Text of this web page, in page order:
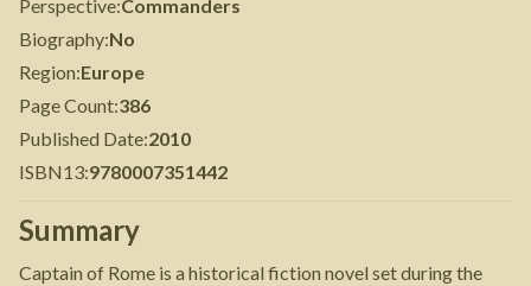
Perspective:Commanders
Biography:No
Region:Europe
Page Count:386
Published Date:2010
ISBN13:9780007351442
Summary
Captain of Rome is a historical fiction novel set during the